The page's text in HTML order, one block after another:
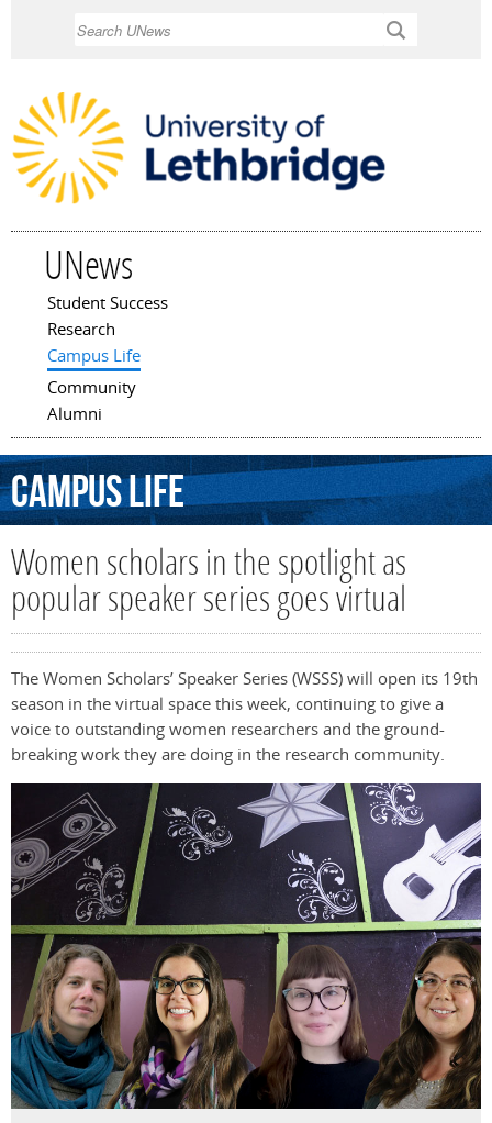
UNews
Main menu
Student Success
Research
Campus Life
Community
Alumni
CampusLife
Women scholars in the spotlight as
popular speaker series goes virtual
The Women Scholars’ Speaker Series (WSSS) will open its 19th
season in the virtual space this week, continuing to give a
voice to outstanding women researchers and the ground-
breaking work they are doing in the research community.